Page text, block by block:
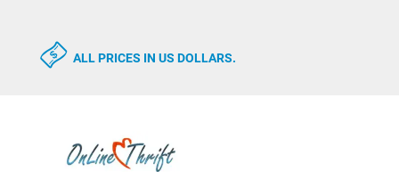
ALL PRICES IN US DOLLARS.